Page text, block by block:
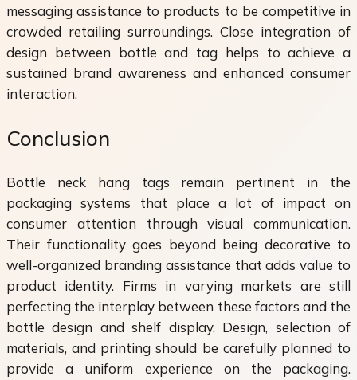
messaging assistance to products to be competitive in
crowded retailing surroundings. Close integration of
design between bottle and tag helps to achieve a
sustained brand awareness and enhanced consumer
interaction.
Conclusion
Bottle neck hang tags remain pertinent in the
packaging systems that place a lot of impact on
consumer attention through visual communication.
Their functionality goes beyond being decorative to
well-organized branding assistance that adds value to
product identity. Firms in varying markets are still
perfecting the interplay between these factors and the
bottle design and shelf display. Design, selection of
materials, and printing should be carefully planned to
provide a uniform experience on the packaging.